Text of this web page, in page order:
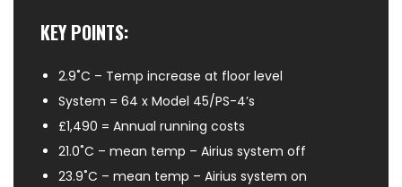
KEY POINTS:
2.9˚C – Temp increase at floor level
System = 64 x Model 45/PS-4’s
£1,490 = Annual running costs
21.0˚C – mean temp – Airius system off
23.9˚C – mean temp – Airius system on